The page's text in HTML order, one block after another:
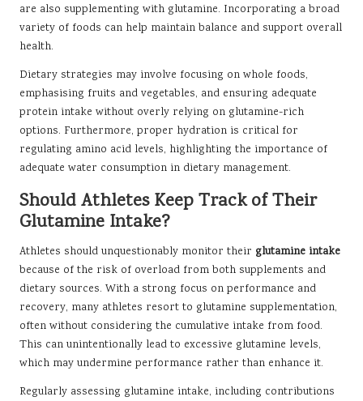
are also supplementing with glutamine. Incorporating a broad
variety of foods can help maintain balance and support overall
health.
Dietary strategies may involve focusing on whole foods,
emphasising fruits and vegetables, and ensuring adequate
protein intake without overly relying on glutamine-rich
options. Furthermore, proper hydration is critical for
regulating amino acid levels, highlighting the importance of
adequate water consumption in dietary management.
Should Athletes Keep Track of Their
Glutamine Intake?
Athletes should unquestionably monitor their glutamine intake
because of the risk of overload from both supplements and
dietary sources. With a strong focus on performance and
recovery, many athletes resort to glutamine supplementation,
often without considering the cumulative intake from food.
This can unintentionally lead to excessive glutamine levels,
which may undermine performance rather than enhance it.
Regularly assessing glutamine intake, including contributions